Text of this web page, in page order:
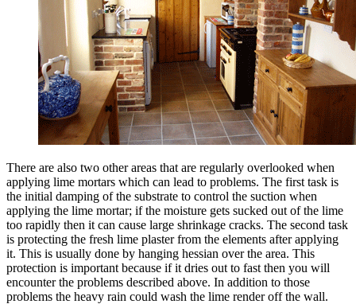
There are also two other areas that are regularly overlooked when
applying lime mortars which can lead to problems. The first task is
the initial damping of the substrate to control the suction when
applying the lime mortar; if the moisture gets sucked out of the lime
too rapidly then it can cause large shrinkage cracks. The second task
is protecting the fresh lime plaster from the elements after applying
it. This is usually done by hanging hessian over the area. This
protection is important because if it dries out to fast then you will
encounter the problems described above. In addition to those
problems the heavy rain could wash the lime render off the wall.